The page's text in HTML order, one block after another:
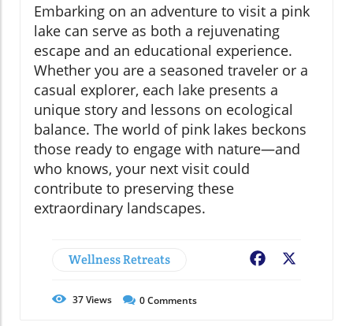
Embarking on an adventure to visit a pink
lake can serve as both a rejuvenating
escape and an educational experience.
Whether you are a seasoned traveler or a
casual explorer, each lake presents a
unique story and lessons on ecological
balance. The world of pink lakes beckons
those ready to engage with nature—and
who knows, your next visit could
contribute to preserving these
extraordinary landscapes.
Wellness Retreats Facebook
37Views 0Comments